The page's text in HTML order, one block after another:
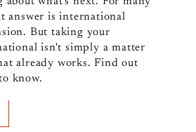
answer is international
But taking your
isn't simply a matter
already works. Find out
know.